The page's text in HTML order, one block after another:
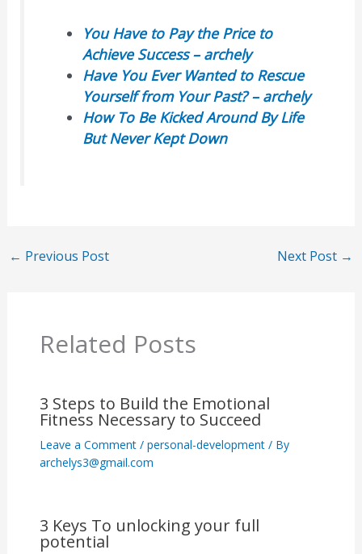
You Have to Pay the Price to
Achieve Success – archely
Have You Ever Wanted to Rescue
Yourself from Your Past? – archely
How To Be Kicked Around By Life
But Never Kept Down
← Previous Post Next Post →
Related Posts
3 Steps to Build the Emotional
Fitness Necessary to Succeed
Leave a Comment / personal-development/ By
archelys3@gmail.com
3 Keys To unlocking your full
potential